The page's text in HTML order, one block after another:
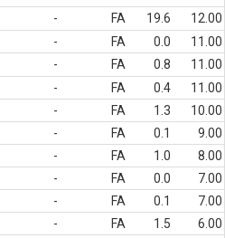
- FA 19.6
12.00
- FA 0.0
11.00
- FA 0.8
11.00
- FA 0.4
11.00
- FA 1.3
10.00
- FA 0.1
9.00
- FA 1.0
8.00
- FA 0.0
7.00
- FA 0.1
7.00
- FA 1.5
6.00